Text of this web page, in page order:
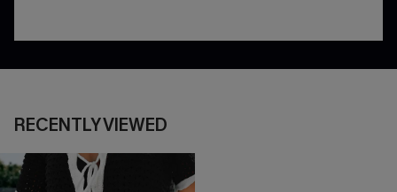
RECENTLY VIEWED